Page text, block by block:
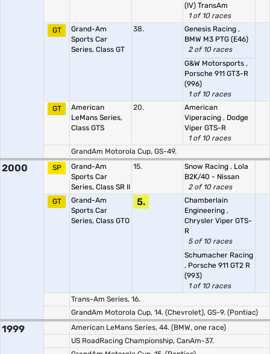
(IV) TransAm
1 of 10 races
GT
Grand-Am
Sports Car
Series, Class GT
38. Genesis Racing ,
BMW M3 PTG (E46)
2 of 10 races
G&W Motorsports ,
Porsche 911 GT3-R
(996)
1 of 10 races
GT
American
LeMans Series,
Class GTS
20.
American
Viperacing , Dodge
Viper GTS-R
1 of 10 races
GrandAm Motorola Cup, GS-49.
2000 SP
Grand-Am
Sports Car
Series, Class SR II
15. Snow Racing , Lola
B2K/40 - Nissan
2 of 10 races
GT
Grand-Am
Sports Car
Series, Class GTO
5.
Chamberlain
Engineering ,
Chrysler Viper GTS-
R
5 of 10 races
Schumacher Racing
, Porsche 911 GT2 R
(993)
1 of 10 races
Trans-Am Series, 16.
GrandAm Motorola Cup, 14. (Chevrolet), GS-9. (Pontiac)
1999
American LeMans Series, 44. (BMW, one race)
US RoadRacing Championship, CanAm-37.